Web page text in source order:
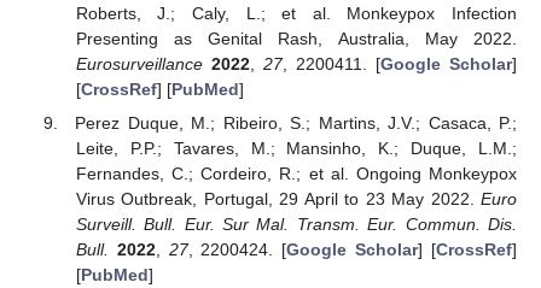
Roberts, J.; Caly, L.; et al. Monkeypox Infection
Presenting as Genital Rash, Australia, May 2022.
Eurosurveillance 2022, 27, 2200411. [Google Scholar]
[CrossRef] [PubMed]
Perez Duque, M.; Ribeiro, S.; Martins, J.V.; Casaca, P.;
Leite, P.P.; Tavares, M.; Mansinho, K.; Duque, L.M.;
Fernandes, C.; Cordeiro, R.; et al. Ongoing Monkeypox
Virus Outbreak, Portugal, 29 April to 23 May 2022. Euro
Surveill. Bull. Eur. Sur Mal. Transm. Eur. Commun. Dis.
Bull.
2022, 27, 2200424. [Google Scholar] [CrossRef]
[PubMed]